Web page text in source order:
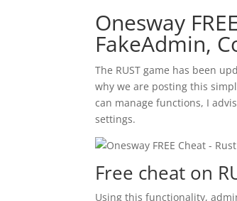
Onesway
FakeAdmin,
The RUST game has been
why we are posting this
can manage functions, I
settings.
Free cheat on
Using this functionality,